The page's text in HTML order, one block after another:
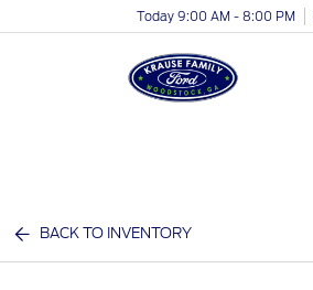
Today 9:00 AM - 8:00 PM
BACK TO INVENTORY